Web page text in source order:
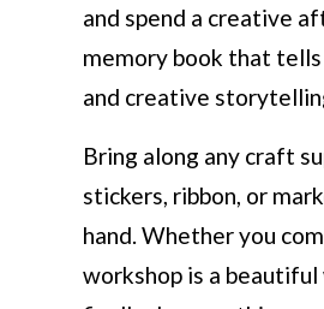
and spend a creative
memory book that
and creative
Bring along any craft
stickers, ribbon, or
hand. Whether you
workshop is a